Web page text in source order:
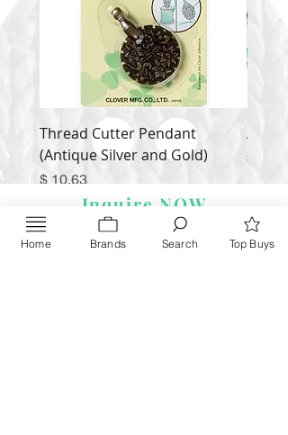
Thread Cutter Pendant
(Antique Silver and Gold)
Price
$ 10.63
Alize
Price
$ 9.54
Inquire NOW
Home Brands Search Top Buys